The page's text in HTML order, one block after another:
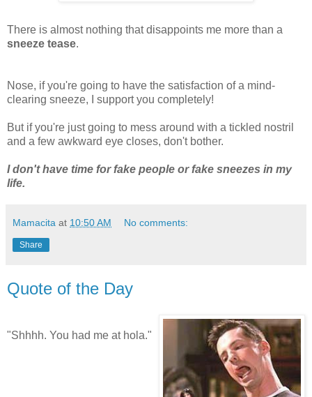
There is almost nothing that disappoints me more than a
sneeze tease.
Nose, if you're going to have the satisfaction of a mind-
clearing sneeze, I support you completely!
But if you're just going to mess around with a tickled nostril
and a few awkward eye closes, don't bother.
I don't have time for fake people or fake sneezes in my
life.
Mamacita at 10:50 AM No comments:
Share
Quote of the Day
"Shhhh. You had me at hola."